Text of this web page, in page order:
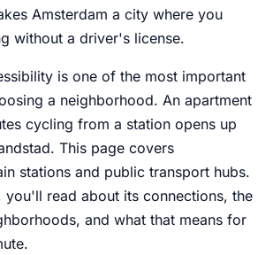
Amsterdam a city where you
without a driver's license.
is one of the most important
a neighborhood. An apartment
cycling from a station opens up
This page covers
stations and public transport hubs.
you'll read about its connections, the
and what that means for